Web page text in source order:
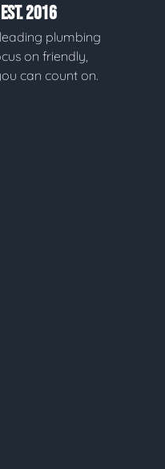
EST. 2016
plumbing
on friendly,
can count on.